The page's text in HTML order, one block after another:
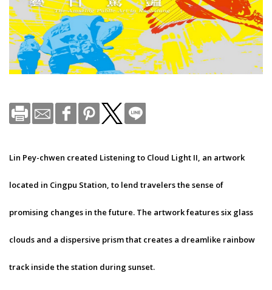
Lin Pey-chwen created Listening to Cloud Light II, an artwork
located in Cingpu Station, to lend travelers the sense of
promising changes in the future. The artwork features six glass
clouds and a dispersive prism that creates a dreamlike rainbow
track inside the station during sunset.